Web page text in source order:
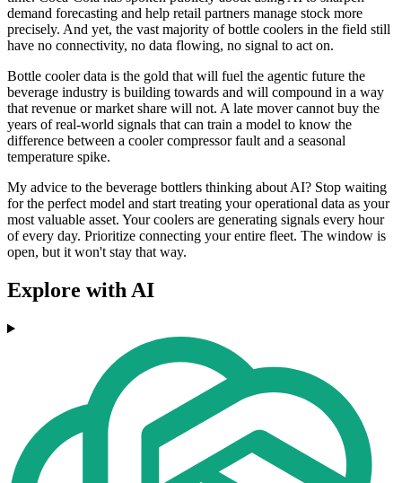
demand forecasting and help retail partners manage stock more
precisely. And yet, the vast majority of bottle coolers in the field still
have no connectivity, no data flowing, no signal to act on.
Bottle cooler data is the gold that will fuel the agentic future the
beverage industry is building towards and will compound in a way
that revenue or market share will not. A late mover cannot buy the
years of real-world signals that can train a model to know the
difference between a cooler compressor fault and a seasonal
temperature spike.
My advice to the beverage bottlers thinking about AI? Stop waiting
for the perfect model and start treating your operational data as your
most valuable asset. Your coolers are generating signals every hour
of every day. Prioritize connecting your entire fleet. The window is
open, but it won't stay that way.
Explore with AI